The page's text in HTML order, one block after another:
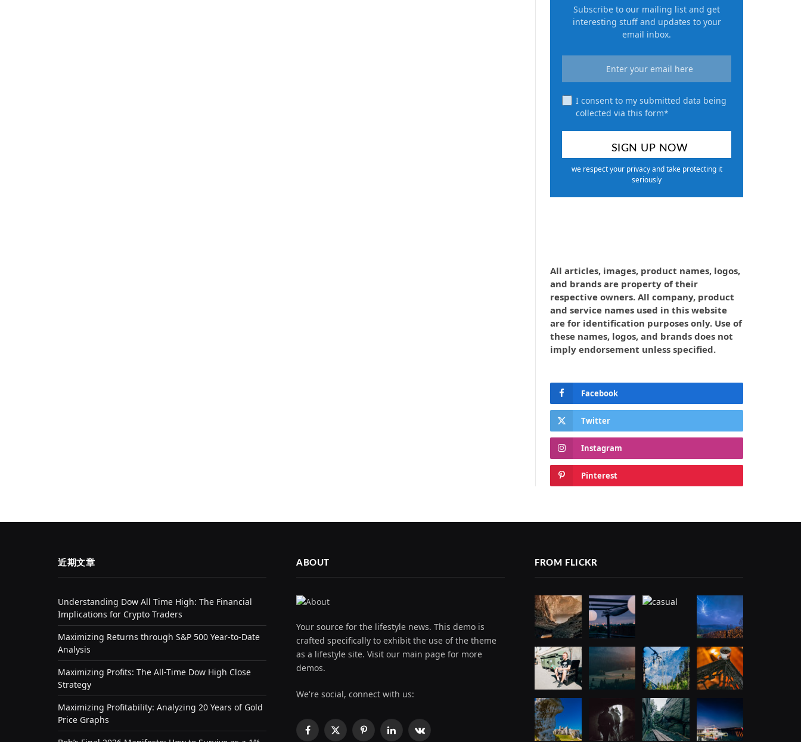
Subscribe to our mailing list and get
interesting stuff and updates to your
email inbox.
I consent to my submitted data being
collected via this form*
we respect your privacy and take protecting it
seriously
All articles, images, product names, logos,
and brands are property of their
respective owners. All company, product
and service names used in this website
are for identification purposes only. Use of
these names, logos, and brands does not
imply endorsement unless specified.
Facebook
Twitter
Instagram
Pinterest
近期文章
Understanding Dow All Time High: The Financial
Implications for Crypto Traders
Maximizing Returns through S&P 500 Year-to-Date
Analysis
Maximizing Profits: The All-Time Dow High Close
Strategy
Maximizing Profitability: Analyzing 20 Years of Gold
Price Graphs
ABOUT
Your source for the lifestyle news. This demo is
crafted specifically to exhibit the use of the theme
as a lifestyle site. Visit our main page for more
demos.
We're social, connect with us:
Facebook
X PinterestLinkedInVKontakte
FROM FLICKR